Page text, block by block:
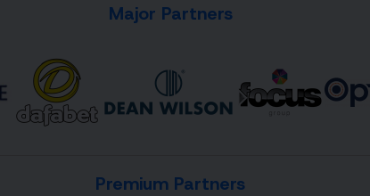
Major Partners
Premium Partners